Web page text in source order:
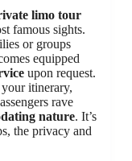
limo tour
famous sights.
or groups
equipped
upon request.
itinerary,
rave
nature. It’s
the privacy and